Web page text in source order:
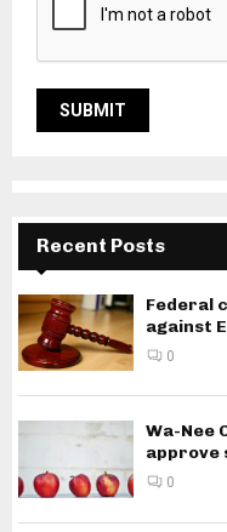
Recent Posts
Federal
against
0
Wa-Nee
approve
0